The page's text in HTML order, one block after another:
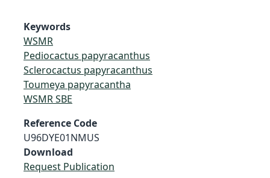
Keywords
WSMR
Pediocactus papyracanthus
Sclerocactus papyracanthus
Toumeya papyracantha
WSMR SBE
Reference Code
U96DYE01NMUS
Download
Request Publication